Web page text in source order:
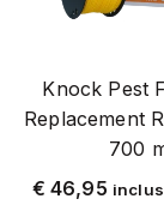
Beef
Stainless
Sheep and
Spin
Knock Pest
Replacement
700
€ 46,95